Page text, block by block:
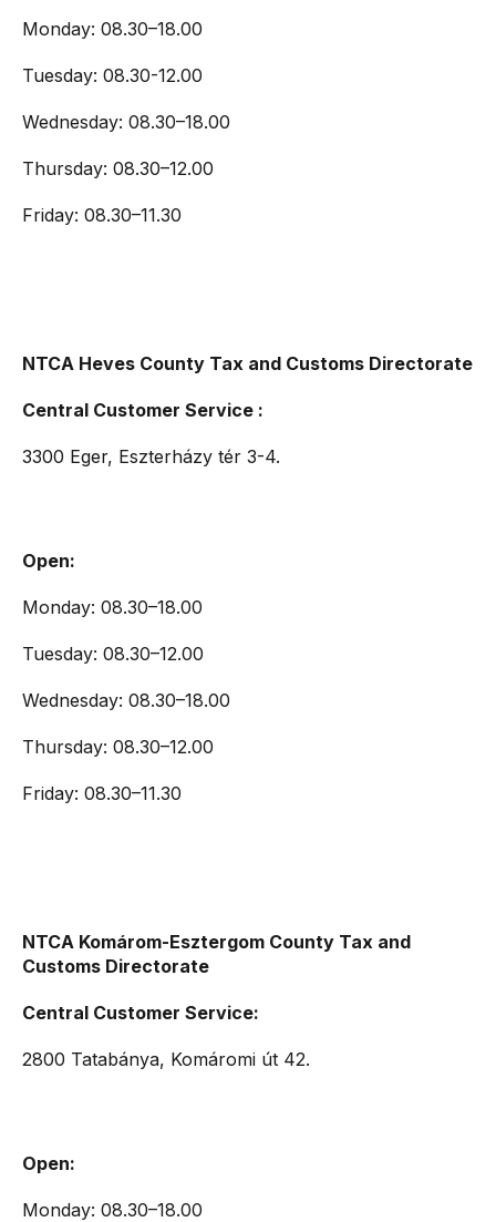
Monday: 08.30–18.00
Tuesday: 08.30-12.00
Wednesday: 08.30–18.00
Thursday: 08.30–12.00
Friday: 08.30–11.30
NTCA Heves County Tax and Customs Directorate
Central Customer Service :
3300 Eger, Eszterházy tér 3-4.
Open:
Monday: 08.30–18.00
Tuesday: 08.30–12.00
Wednesday: 08.30–18.00
Thursday: 08.30–12.00
Friday: 08.30–11.30
NTCA Komárom-Esztergom County Tax and
Customs Directorate
Central Customer Service:
2800 Tatabánya, Komáromi út 42.
Open:
Monday: 08.30–18.00